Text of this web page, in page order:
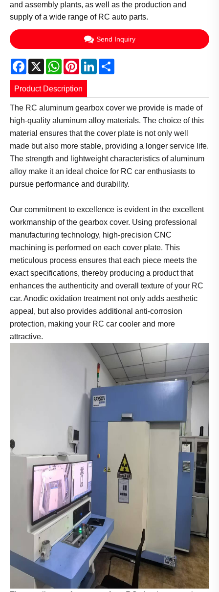
and assembly plants, as well as the production and
supply of a wide range of RC auto parts.
Send Inquiry
Facebook
X WhatsApp
PinterestLinkedIn
Product Description
The RC aluminum gearbox cover we provide is made of
high-quality aluminum alloy materials. The choice of this
material ensures that the cover plate is not only well
made but also more stable, providing a longer service life.
The strength and lightweight characteristics of aluminum
alloy make it an ideal choice for RC car enthusiasts to
pursue performance and durability.
Our commitment to excellence is evident in the excellent
workmanship of the gearbox cover. Using professional
manufacturing technology, high-precision CNC
machining is performed on each cover plate. This
meticulous process ensures that each piece meets the
exact specifications, thereby producing a product that
enhances the authenticity and overall texture of your RC
car. Anodic oxidation treatment not only adds aesthetic
appeal, but also provides additional anti-corrosion
protection, making your RC car cooler and more
attractive.